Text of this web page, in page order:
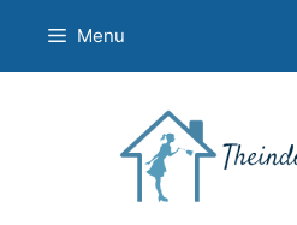
content
Menu